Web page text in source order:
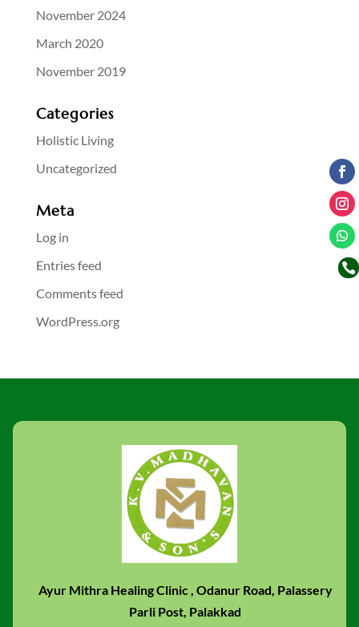
November 2024
March 2020
November 2019
Categories
Holistic Living
Uncategorized
Meta
Log in
Entries feed
Comments feed
WordPress.org
Ayur Mithra Healing Clinic , Odanur Road, Palassery
Parli Post, Palakkad
